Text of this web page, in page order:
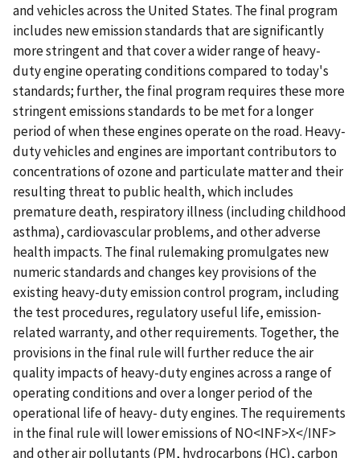
and vehicles across the United States. The final program
includes new emission standards that are significantly
more stringent and that cover a wider range of heavy-
duty engine operating conditions compared to today's
standards; further, the final program requires these more
stringent emissions standards to be met for a longer
period of when these engines operate on the road. Heavy-
duty vehicles and engines are important contributors to
concentrations of ozone and particulate matter and their
resulting threat to public health, which includes
premature death, respiratory illness (including childhood
asthma), cardiovascular problems, and other adverse
health impacts. The final rulemaking promulgates new
numeric standards and changes key provisions of the
existing heavy-duty emission control program, including
the test procedures, regulatory useful life, emission-
related warranty, and other requirements. Together, the
provisions in the final rule will further reduce the air
quality impacts of heavy-duty engines across a range of
operating conditions and over a longer period of the
operational life of heavy- duty engines. The requirements
in the final rule will lower emissions of NO<INF>X</INF>
and other air pollutants (PM, hydrocarbons (HC), carbon